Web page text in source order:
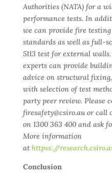
Authorities (NATA) for a
performance tests. In
we can provide fire testing
standards as well as full-
5113 test for external
experts can provide
advice on structural
with selection of test
party peer review. Please
firesafety@csiro.au or call
on 1300 363 400 and ask
More information
at httpss://
Conclusion